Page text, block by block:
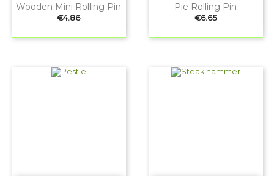
Wooden Mini Rolling Pin
Price
€4.86
Pie Rolling Pin
Price
€6.65